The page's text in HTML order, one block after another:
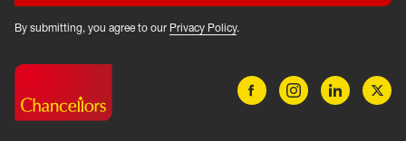
By submitting, you agree to our Privacy Policy.